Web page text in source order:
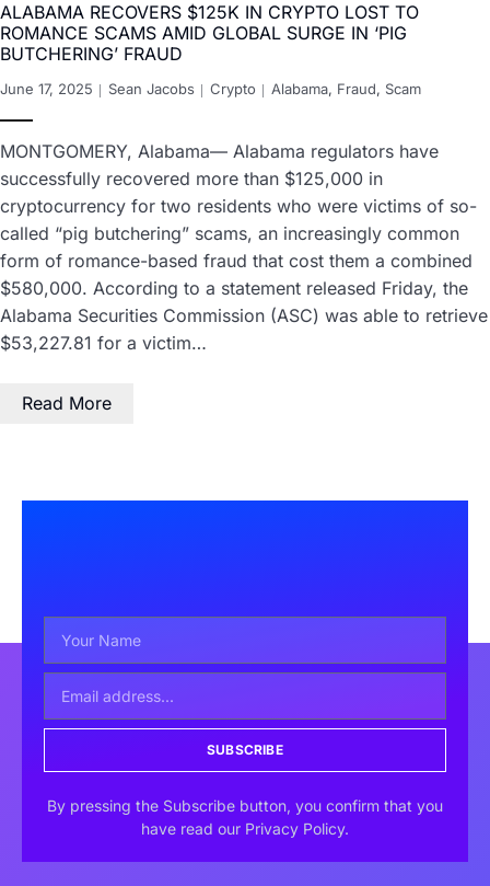
ALABAMA RECOVERS $125K IN CRYPTO LOST TO
ROMANCE SCAMS AMID GLOBAL SURGE IN ‘PIG
BUTCHERING’ FRAUD
June 17, 2025 Sean Jacobs Crypto Alabama, Fraud, Scam
MONTGOMERY, Alabama— Alabama regulators have
successfully recovered more than $125,000 in
cryptocurrency for two residents who were victims of so-
called “pig butchering” scams, an increasingly common
form of romance-based fraud that cost them a combined
$580,000. According to a statement released Friday, the
Alabama Securities Commission (ASC) was able to retrieve
$53,227.81 for a victim…
Read More
SUBSCRIBE
By pressing the Subscribe button, you confirm that you
have read our Privacy Policy.